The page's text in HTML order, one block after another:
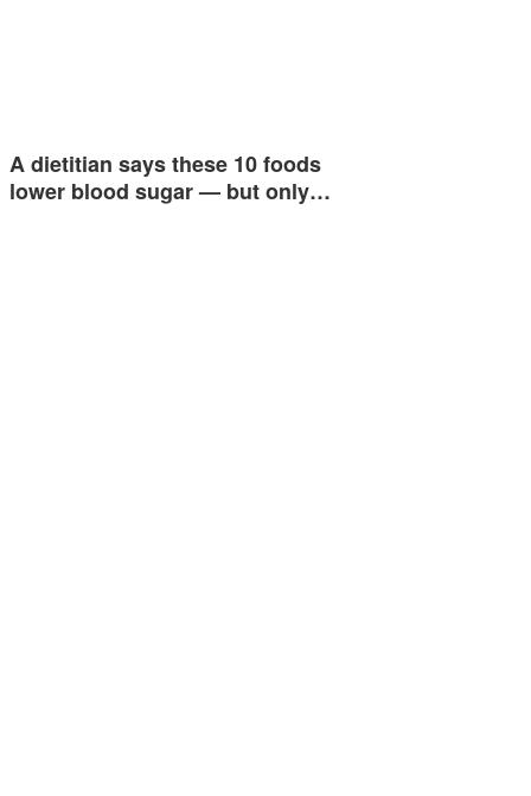
A dietitian says these 10 foods
lower blood sugar — but only…